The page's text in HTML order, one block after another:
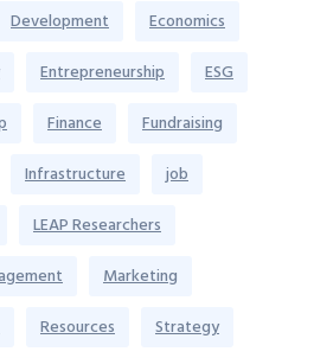
Development
Economics
Entrepreneurship
ESG
Finance
Fundraising
Infrastructure
job
LEAP Researchers
Marketing
Resources
Strategy